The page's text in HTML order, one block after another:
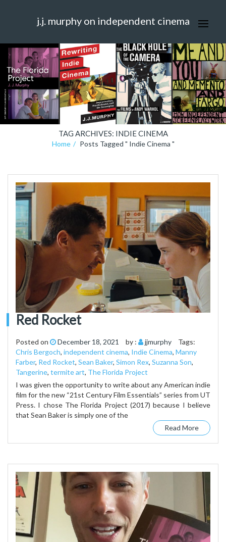
j.j. murphy on independent cinema
TAG ARCHIVES: INDIE CINEMA
Home Posts Tagged " Indie Cinema "
Red Rocket
Posted on December 18, 2021 by : jjmurphy
Tags:
Chris Bergoch, independent cinema, Indie Cinema, Manny
Farber, Red Rocket, Sean Baker, Simon Rex, Suzanna Son,
Tangerine, termite art, The Florida Project
I was given the opportunity to write about any American indie
film for the new “21st Century Film Essentials” series from UT
Press. I chose The Florida Project (2017) because I believe
that Sean Baker is simply one of the
Read More